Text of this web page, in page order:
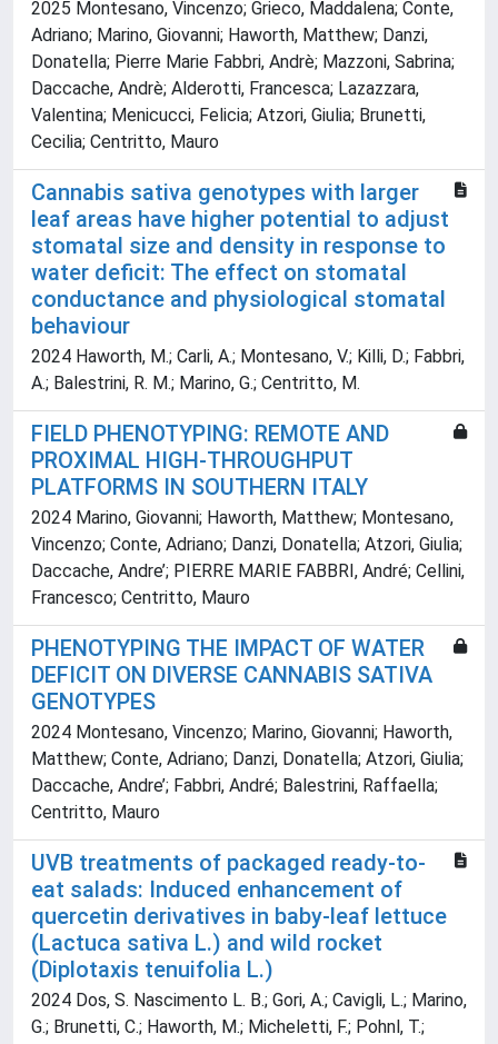
2025 Montesano, Vincenzo; Grieco, Maddalena; Conte,
Adriano; Marino, Giovanni; Haworth, Matthew; Danzi,
Donatella; Pierre Marie Fabbri, Andrè; Mazzoni, Sabrina;
Daccache, Andrè; Alderotti, Francesca; Lazazzara,
Valentina; Menicucci, Felicia; Atzori, Giulia; Brunetti,
Cecilia; Centritto, Mauro
Cannabis sativa genotypes with larger
leaf areas have higher potential to adjust
stomatal size and density in response to
water deficit: The effect on stomatal
conductance and physiological stomatal
behaviour
2024 Haworth, M.; Carli, A.; Montesano, V.; Killi, D.; Fabbri,
A.; Balestrini, R. M.; Marino, G.; Centritto, M.
FIELD PHENOTYPING: REMOTE AND
PROXIMAL HIGH-THROUGHPUT
PLATFORMS IN SOUTHERN ITALY
2024 Marino, Giovanni; Haworth, Matthew; Montesano,
Vincenzo; Conte, Adriano; Danzi, Donatella; Atzori, Giulia;
Daccache, Andre’; PIERRE MARIE FABBRI, André; Cellini,
Francesco; Centritto, Mauro
PHENOTYPING THE IMPACT OF WATER
DEFICIT ON DIVERSE CANNABIS SATIVA
GENOTYPES
2024 Montesano, Vincenzo; Marino, Giovanni; Haworth,
Matthew; Conte, Adriano; Danzi, Donatella; Atzori, Giulia;
Daccache, Andre’; Fabbri, André; Balestrini, Raffaella;
Centritto, Mauro
UVB treatments of packaged ready-to-
eat salads: Induced enhancement of
quercetin derivatives in baby-leaf lettuce
(Lactuca sativa L.) and wild rocket
(Diplotaxis tenuifolia L.)
2024 Dos, S. Nascimento L. B.; Gori, A.; Cavigli, L.; Marino,
G.; Brunetti, C.; Haworth, M.; Micheletti, F.; Pohnl, T.;